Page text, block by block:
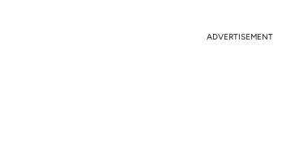
ADVERTISEMENT